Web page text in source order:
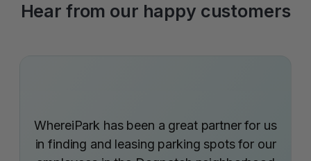
Hear from our happy customers
WhereiPark has been a great partner for us
in finding and leasing parking spots for our